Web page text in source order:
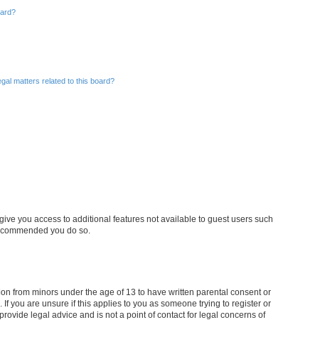
matters related to this board?
you access to additional features not available to guest users such
you do so.
from minors under the age of 13 to have written parental consent or
you are unsure if this applies to you as someone trying to register or
legal advice and is not a point of contact for legal concerns of